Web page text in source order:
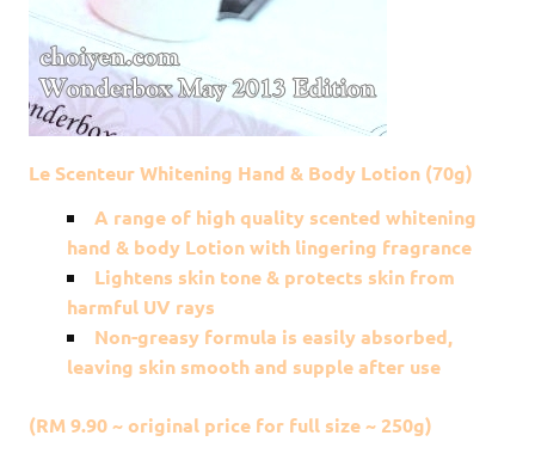
Le Scenteur Whitening Hand & Body Lotion (70g)
A range of high quality scented whitening
hand & body Lotion with lingering fragrance
Lightens skin tone & protects skin from
harmful UV rays
Non-greasy formula is easily absorbed,
leaving skin smooth and supple after use
(RM 9.90 ~ original price for full size ~ 250g)